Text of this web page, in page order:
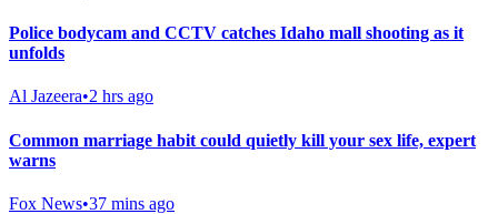
Police bodycam and CCTV catches Idaho mall shooting as it
unfolds
Al Jazeera•2 hrs ago
Common marriage habit could quietly kill your sex life, expert
warns
Fox News•37 mins ago